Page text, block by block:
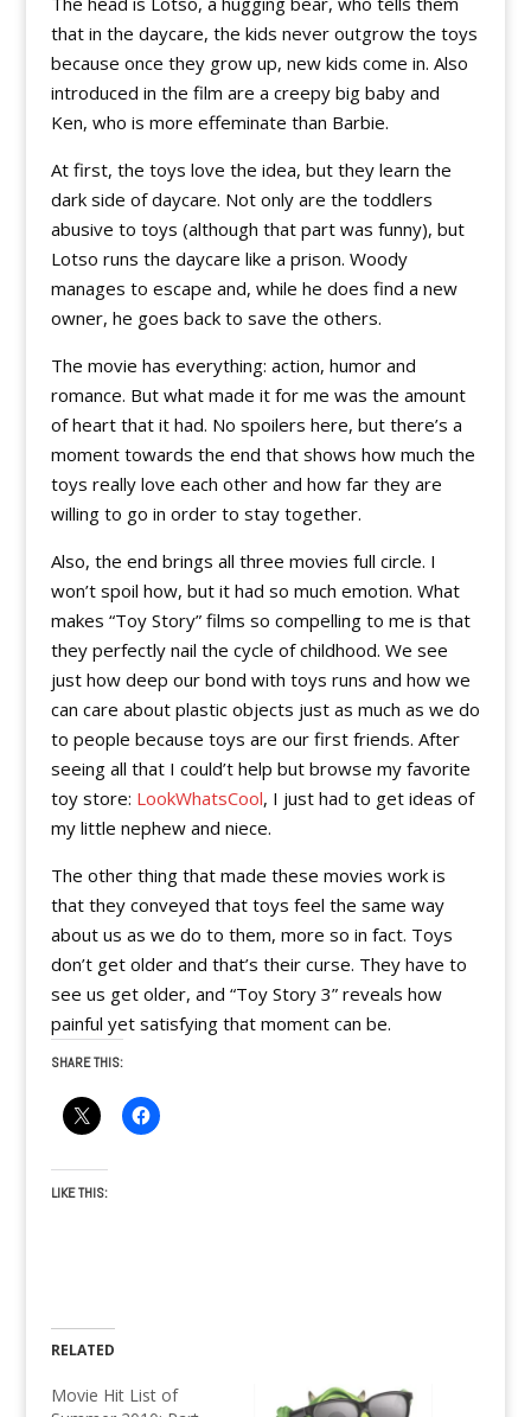
that in the daycare, the kids never outgrow the toys
because once they grow up, new kids come in. Also
introduced in the film are a creepy big baby and
Ken, who is more effeminate than Barbie.
At first, the toys love the idea, but they learn the
dark side of daycare. Not only are the toddlers
abusive to toys (although that part was funny), but
Lotso runs the daycare like a prison. Woody
manages to escape and, while he does find a new
owner, he goes back to save the others.
The movie has everything: action, humor and
romance. But what made it for me was the amount
of heart that it had. No spoilers here, but there’s a
moment towards the end that shows how much the
toys really love each other and how far they are
willing to go in order to stay together.
Also, the end brings all three movies full circle. I
won’t spoil how, but it had so much emotion. What
makes “Toy Story” films so compelling to me is that
they perfectly nail the cycle of childhood. We see
just how deep our bond with toys runs and how we
can care about plastic objects just as much as we do
to people because toys are our first friends. After
seeing all that I could’t help but browse my favorite
toy store: LookWhatsCool, I just had to get ideas of
my little nephew and niece.
The other thing that made these movies work is
that they conveyed that toys feel the same way
about us as we do to them, more so in fact. Toys
don’t get older and that’s their curse. They have to
see us get older, and “Toy Story 3” reveals how
painful yet satisfying that moment can be.
SHARE THIS:
LIKE THIS:
RELATED
Movie Hit List of